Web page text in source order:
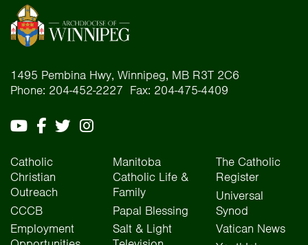
1495 Pembina Hwy, Winnipeg, MB R3T 2C6
Phone: 204-452-2227 Fax: 204-475-4409
Catholic
Christian
Outreach
CCCB
Employment
Manitoba
Catholic Life &
Family
Papal Blessing
Salt & Light
The Catholic
Register
Universal
Synod
Vatican News